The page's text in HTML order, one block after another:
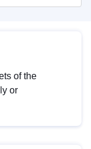
of the
or